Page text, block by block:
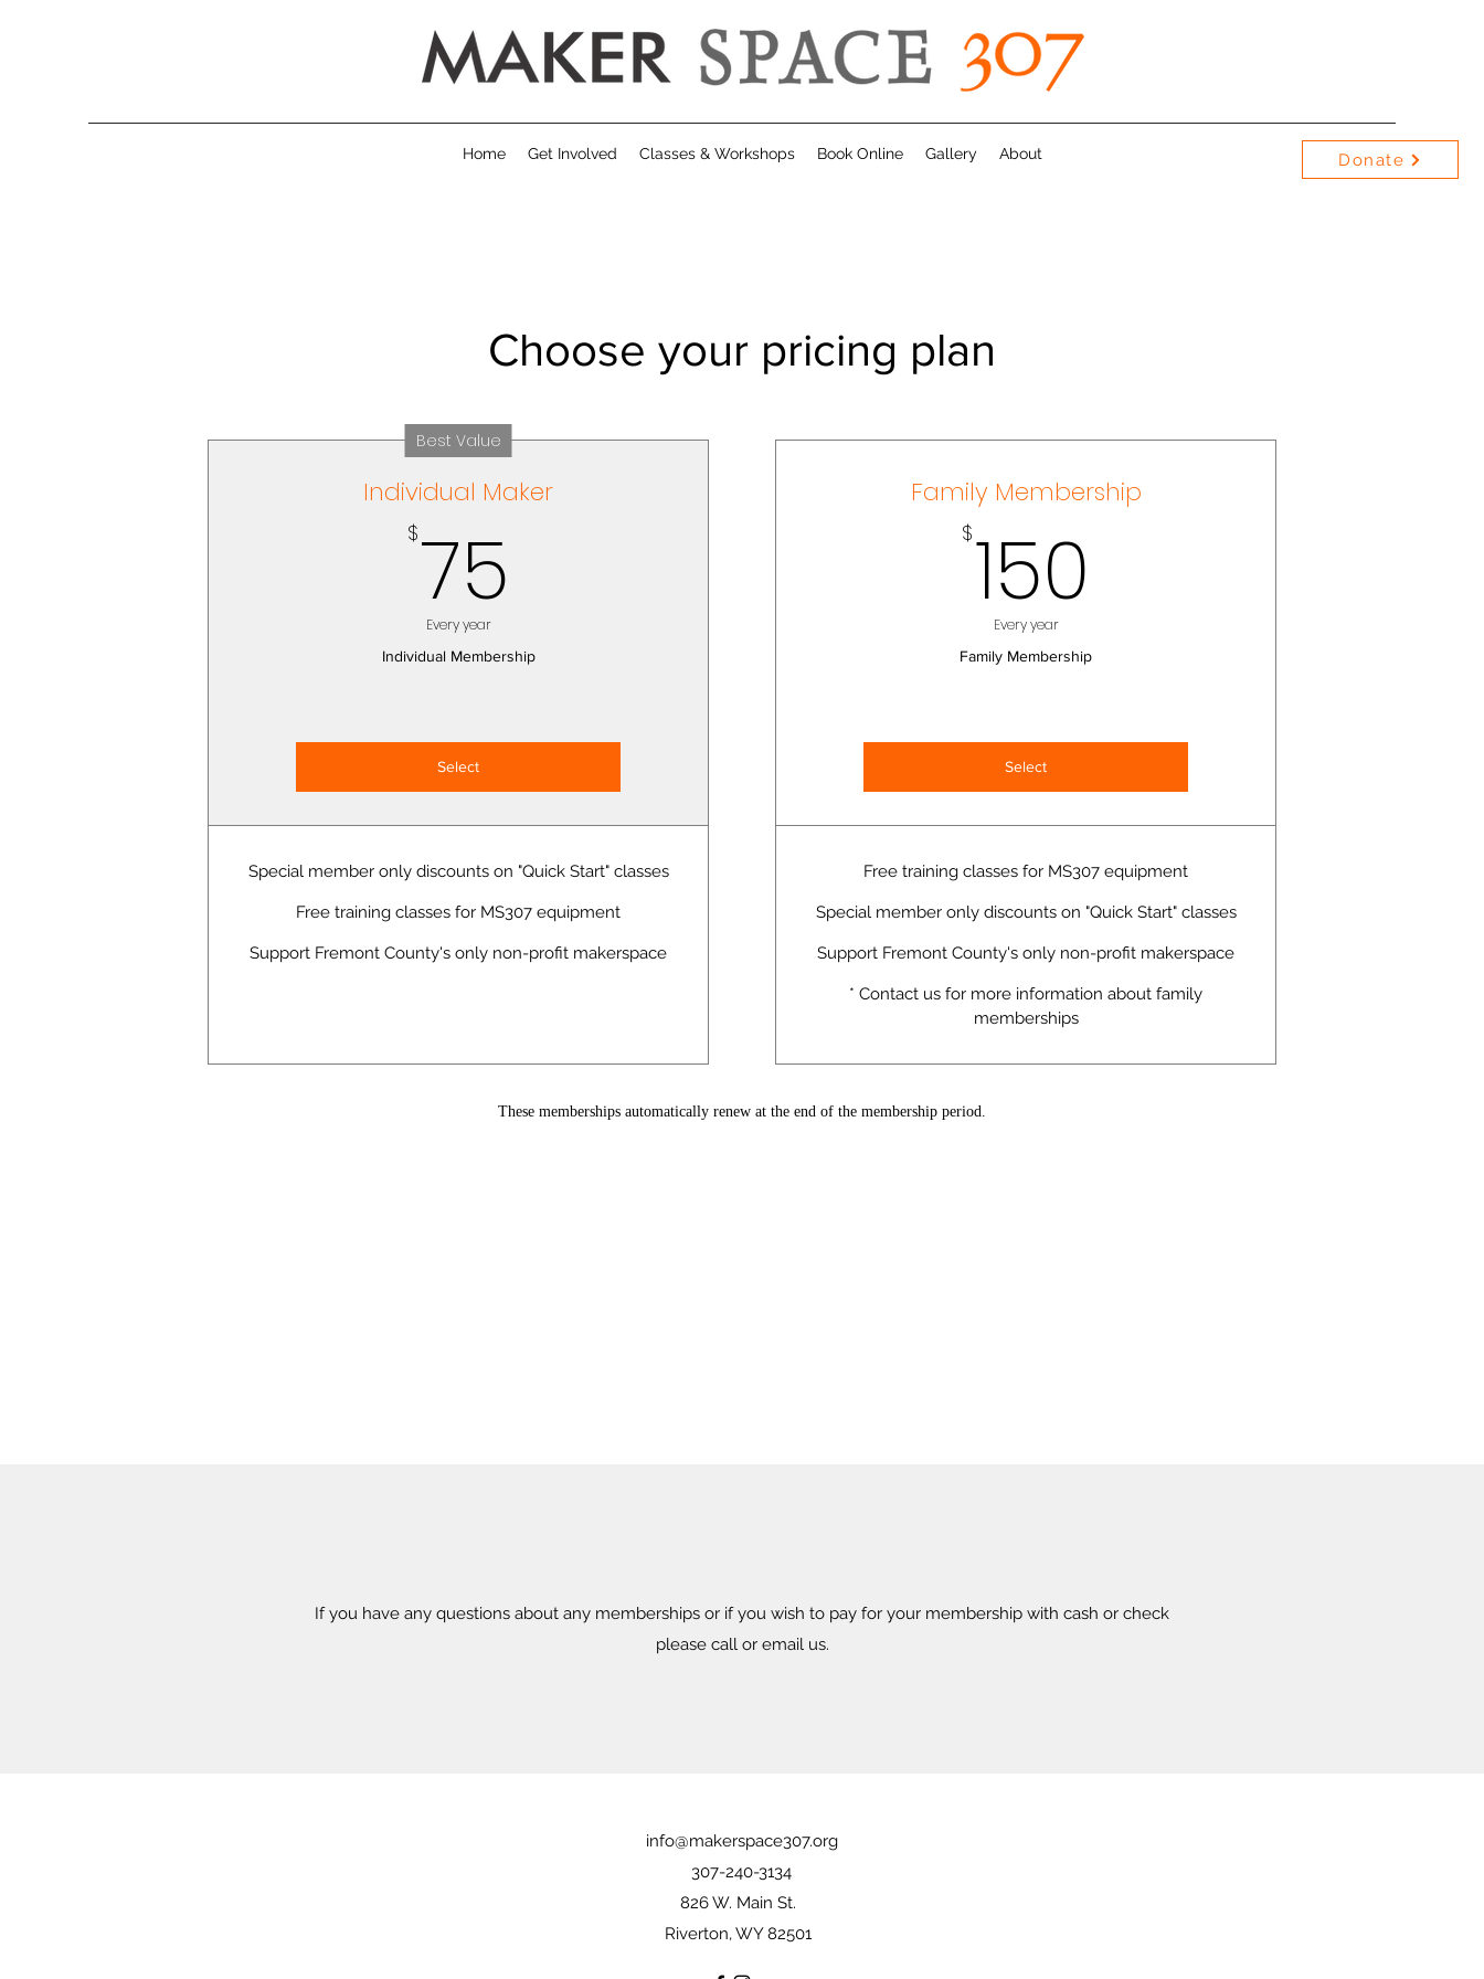
Home Get Involved Classes & Workshops Book Online Gallery About Donate
Choose your pricing plan
Best Value
Individual Maker
$75
Every year
Individual Membership
Select
Special member only discounts on "Quick Start" classes
Free training classes for MS307 equipment
Support Fremont County's only non-profit makerspace
Family Membership
$150
Every year
Family Membership
Select
Free training classes for MS307 equipment
Special member only discounts on "Quick Start" classes
Support Fremont County's only non-profit makerspace
* Contact us for more information about family
memberships
These memberships automatically renew at the end of the membership period.
If you have any questions about any memberships or if you wish to pay for your membership with cash or check
please call or email us.
info@makerspace307.org
307-240-3134
826 W. Main St.
Riverton, WY 82501